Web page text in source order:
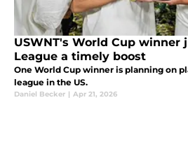
USWNT's World Cup winner
League a timely boost
One World Cup winner is planning on
league in the US.
Daniel Becker | Apr 21, 2026